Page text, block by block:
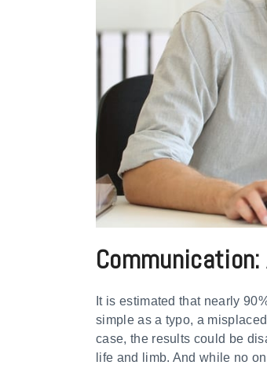
It is estimated that nearly
simple as a typo, a
case, the results could be
life and limb. And while no